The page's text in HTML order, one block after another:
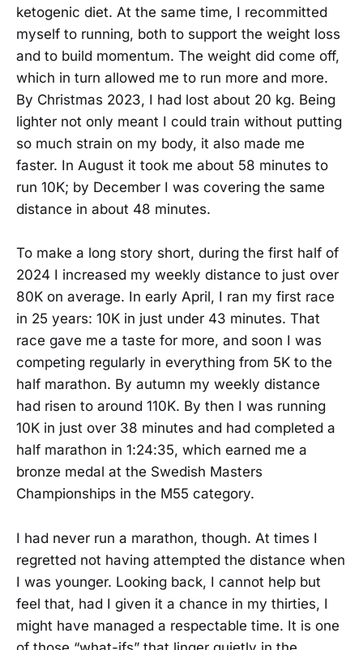
ketogenic diet. At the same time, I recommitted
myself to running, both to support the weight loss
and to build momentum. The weight did come off,
which in turn allowed me to run more and more.
By Christmas 2023, I had lost about 20 kg. Being
lighter not only meant I could train without putting
so much strain on my body, it also made me
faster. In August it took me about 58 minutes to
run 10K; by December I was covering the same
distance in about 48 minutes.
To make a long story short, during the first half of
2024 I increased my weekly distance to just over
80K on average. In early April, I ran my first race
in 25 years: 10K in just under 43 minutes. That
race gave me a taste for more, and soon I was
competing regularly in everything from 5K to the
half marathon. By autumn my weekly distance
had risen to around 110K. By then I was running
10K in just over 38 minutes and had completed a
half marathon in 1:24:35, which earned me a
bronze medal at the Swedish Masters
Championships in the M55 category.
I had never run a marathon, though. At times I
regretted not having attempted the distance when
I was younger. Looking back, I cannot help but
feel that, had I given it a chance in my thirties, I
might have managed a respectable time. It is one